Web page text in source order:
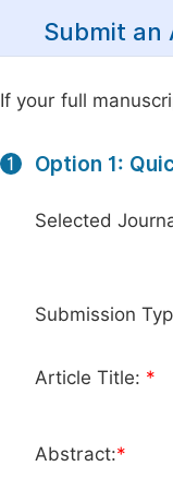
Submit an
If your full
1 Option 1:
Selected
Submission
Article Title: *
Abstract:*